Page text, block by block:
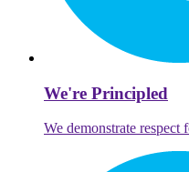
We're Principled
We demonstrate respect